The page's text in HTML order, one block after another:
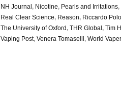
NH Journal, Nicotine, Pearls and Irritations,
Real Clear Science, Reason, Riccardo
The University of Oxford, THR Global, Tim
Vaping Post, Venera Tomaselli, World